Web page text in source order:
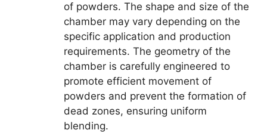
of powders. The shape and size of the
chamber may vary depending on the
specific application and production
requirements. The geometry of the
chamber is carefully engineered to
promote efficient movement of
powders and prevent the formation of
dead zones, ensuring uniform
blending.